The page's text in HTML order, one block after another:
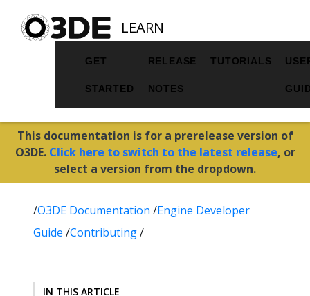
LEARN
GET
STARTED
RELEASE
NOTES
TUTORIALS
This documentation is for a prerelease version of
O3DE. Click here to switch to the latest release, or
select a version from the dropdown.
/O3DE Documentation /Engine Developer
Guide /Contributing/
IN THIS ARTICLE